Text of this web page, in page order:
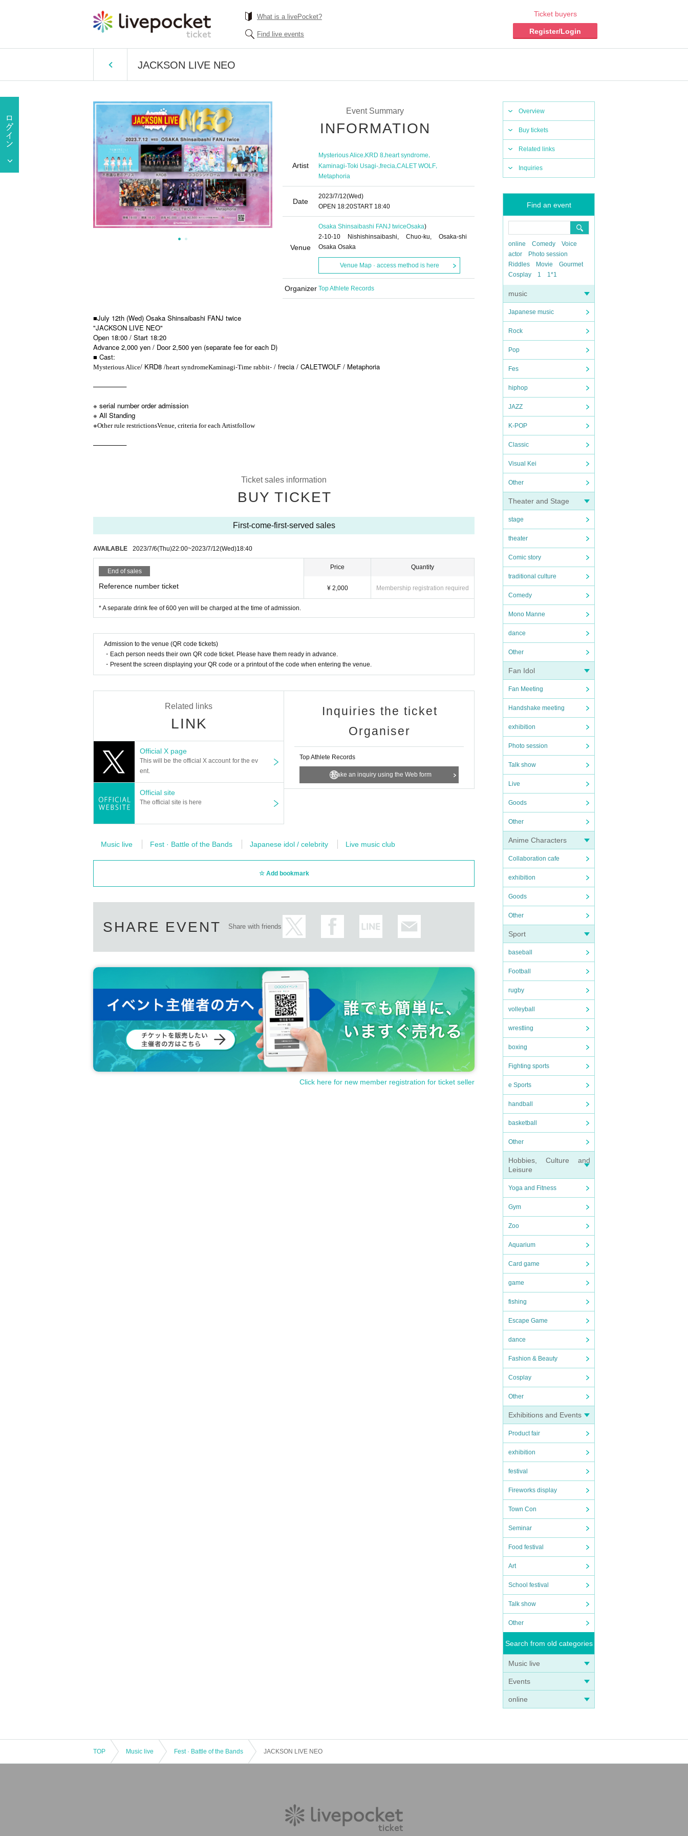
What is a livePocket?
Find live events
Ticket buyers
Register/Login
JACKSON LIVE NEO
Overview
Buy tickets
Related links
Inquiries
Find an event
online Comedy
Voice
actor
Photo session
Riddles
Movie
Gourmet
Cosplay
1 1*1
music
Japanese music
Rock
Pop
Fes
hiphop
JAZZ
K-POP
Classic
Visual Kei
Other
Theater and Stage
stage
theater
Comic story
traditional culture
Comedy
Mono Manne
dance
Other
Fan Idol
Fan Meeting
Handshake meeting
exhibition
Photo session
Talk show
Live
Goods
Other
Anime Characters
Collaboration cafe
exhibition
Goods
Other
Sport
baseball
Football
rugby
volleyball
wrestling
boxing
Fighting sports
e Sports
handball
basketball
Other
Hobbies, Culture and
Leisure
Yoga and Fitness
Gym
Zoo
Aquarium
Card game
game
fishing
Escape Game
dance
Fashion & Beauty
Cosplay
Other
Exhibitions and Events
Product fair
exhibition
festival
Fireworks display
Town Con
Seminar
Food festival
Art
School festival
Talk show
Other
Search from old categories
Music live
Events
online
Event Summary
INFORMATION
Artist
Mysterious Alice,KRD 8,heart syndrome,
Kaminagi-Toki Usagi-,frecia,CALET WOLF,
Metaphoria
Date
2023/7/12(Wed)
OPEN​ ​ 18:20START​ ​ 18:40
Venue
Osaka Shinsaibashi FANJ twiceOsaka)
2-10-10 Nishishinsaibashi, Chuo-ku, Osaka-shi
Osaka Osaka
Venue Map · access method is here
Organizer Top Athlete Records
■July 12th (Wed) Osaka Shinsaibashi FANJ twice
"JACKSON LIVE NEO"
Open 18:00 / Start 18:20
Advance 2,000 yen / Door 2,500 yen (separate fee for each D)
■ Cast:
Mysterious Alice/ KRD8 /heart syndromeKaminagi-Time rabbit- / frecia / CALETWOLF / Metaphoria
—————
※ serial number order admission
※ All Standing
※Other rule restrictionsVenue, criteria for each Artistfollow
—————
Ticket sales information
BUY TICKET
First-come-first-served sales
AVAILABLE 2023/7/6(Thu)22:00~2023/7/12(Wed)18:40
End of sales
Reference number ticket
Price
¥ 2,000
Quantity
Membership registration required
* A separate drink fee of 600 yen will be charged at the time of admission.
Admission to the venue (QR code tickets)
・Each person needs their own QR code ticket. Please have them ready in advance.
・Present the screen displaying your QR code or a printout of the code when entering the venue.
Related links
LINK
Official X page
This will be the official X account for the ev
ent.
Official site
The official site is here
Inquiries the ticket
Organiser
Top Athlete Records
Make an inquiry using the Web form
Music live Fest · Battle of the Bands Japanese idol / celebrity Live music club
Add bookmark
SHARE EVENT Share with friends
Click here for new member registration for ticket seller
TOP Music live Fest · Battle of the Bands JACKSON LIVE NEO